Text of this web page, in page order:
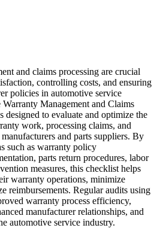
and claims processing are crucial
controlling costs, and ensuring
policies in automotive service
Management and Claims
designed to evaluate and optimize the
work, processing claims, and
and parts suppliers. By
such as warranty policy
parts return procedures, labor
measures, this checklist helps
warranty operations, minimize
reimbursements. Regular audits using
warranty process efficiency,
manufacturer relationships, and
automotive service industry.